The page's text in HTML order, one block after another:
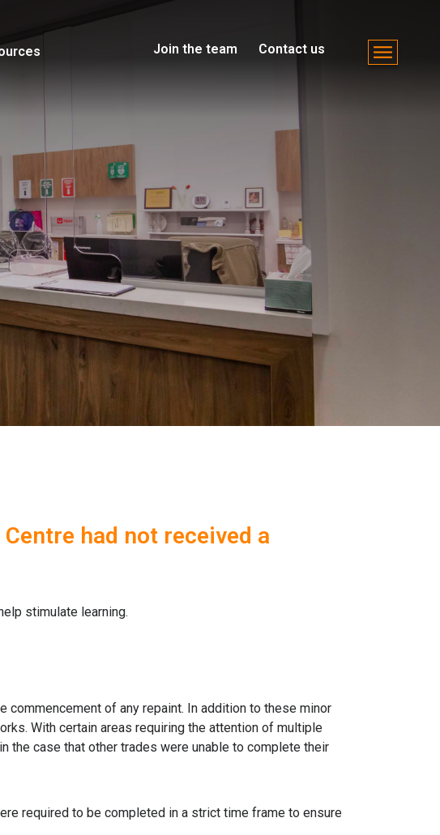
Join the team Contact us
had not received a
stimulate learning.
commencement of any repaint. In addition to these minor
With certain areas requiring the attention of multiple
the case that other trades were unable to complete their
required to be completed in a strict time frame to ensure